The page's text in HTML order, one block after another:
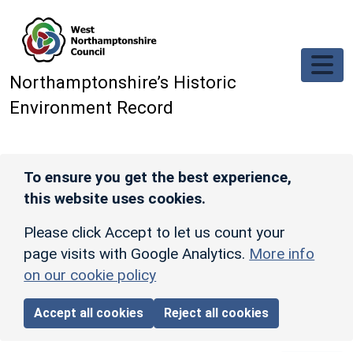
Northamptonshire’s Historic
Environment Record
To ensure you get the best experience,
this website uses cookies.
Please click Accept to let us count your
page visits with Google Analytics. More info
on our cookie policy
Accept all cookies Reject all cookies